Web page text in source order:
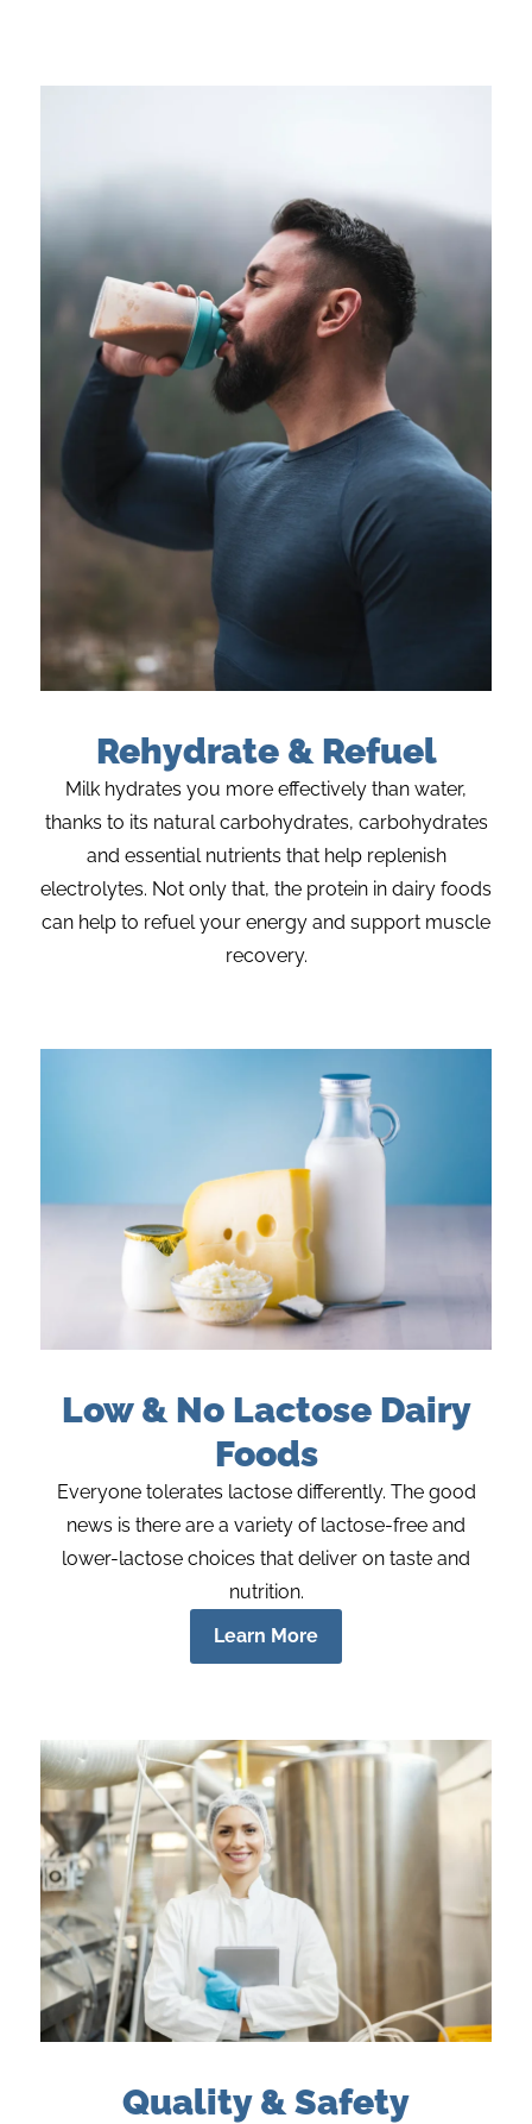
Rehydrate & Refuel
Milk hydrates you more effectively than water,
thanks to its natural carbohydrates, carbohydrates
and essential nutrients that help replenish
electrolytes. Not only that, the protein in dairy foods
can help to refuel your energy and support muscle
recovery.
Low & No Lactose Dairy
Foods
Everyone tolerates lactose differently. The good
news is there are a variety of lactose-free and
lower-lactose choices that deliver on taste and
nutrition.
Learn More
Quality & Safety